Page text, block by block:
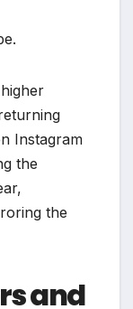
Instagram
the
the
and